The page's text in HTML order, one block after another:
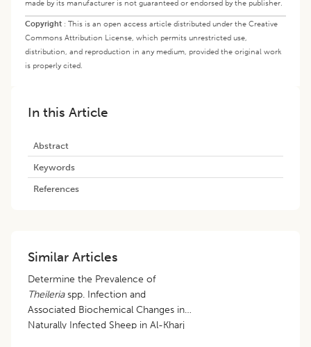
made by its manufacturer is not guaranteed or endorsed by the publisher.
Copyright : This is an open access article distributed under the Creative
Commons Attribution License, which permits unrestricted use,
distribution, and reproduction in any medium, provided the original work
is properly cited.
In this Article
Abstract
Keywords
References
Similar Articles
Determine the Prevalence of
Theileriaspp. Infection and
Associated Biochemical Changes in
Naturally Infected Sheep in Al-Kharj